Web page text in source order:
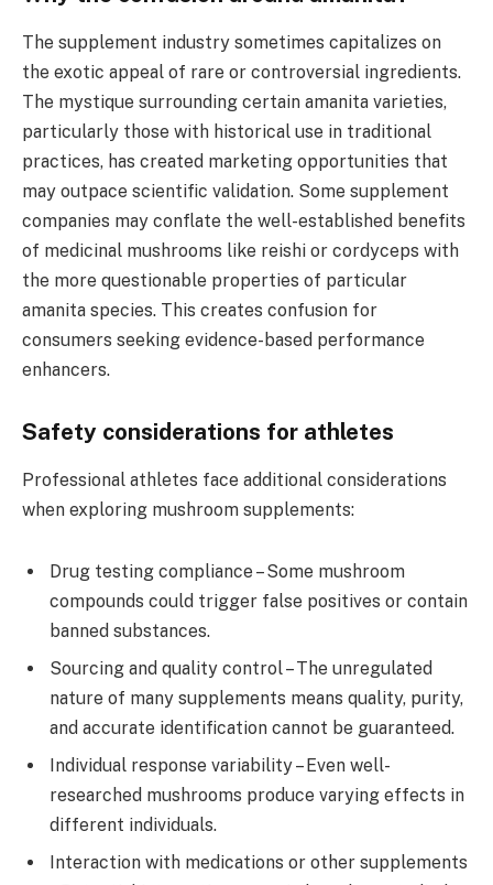
The supplement industry sometimes capitalizes on
the exotic appeal of rare or controversial ingredients.
The mystique surrounding certain amanita varieties,
particularly those with historical use in traditional
practices, has created marketing opportunities that
may outpace scientific validation. Some supplement
companies may conflate the well-established benefits
of medicinal mushrooms like reishi or cordyceps with
the more questionable properties of particular
amanita species. This creates confusion for
consumers seeking evidence-based performance
enhancers.
Safety considerations for athletes
Professional athletes face additional considerations
when exploring mushroom supplements:
Drug testing compliance – Some mushroom
compounds could trigger false positives or contain
banned substances.
Sourcing and quality control – The unregulated
nature of many supplements means quality, purity,
and accurate identification cannot be guaranteed.
Individual response variability – Even well-
researched mushrooms produce varying effects in
different individuals.
Interaction with medications or other supplements